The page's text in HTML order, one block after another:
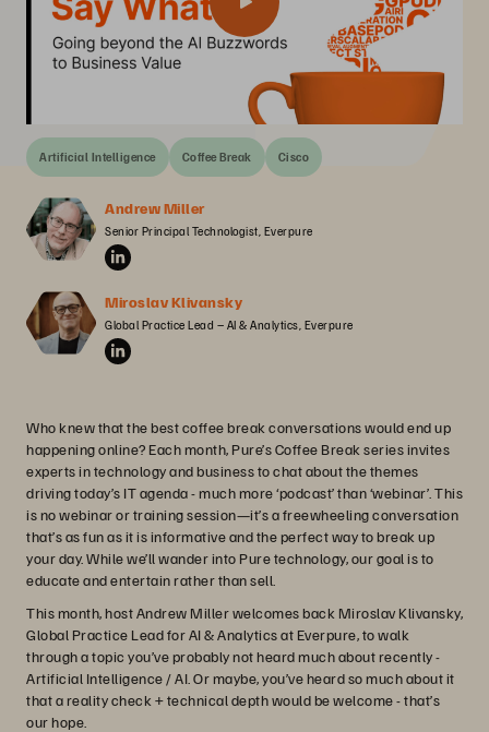
Artificial Intelligence Coffee Break Cisco
Andrew Miller
Senior Principal Technologist, Everpure
Miroslav Klivansky
Global Practice Lead – AI & Analytics, Everpure
Who knew that the best coffee break conversations would end up
happening online? Each month, Pure’s Coffee Break series invites
experts in technology and business to chat about the themes
driving today’s IT agenda - much more ‘podcast’ than ‘webinar’. This
is no webinar or training session—it’s a freewheeling conversation
that’s as fun as it is informative and the perfect way to break up
your day. While we’ll wander into Pure technology, our goal is to
educate and entertain rather than sell.
This month, host Andrew Miller welcomes back Miroslav Klivansky,
Global Practice Lead for AI & Analytics at Everpure, to walk
through a topic you’ve probably not heard much about recently -
Artificial Intelligence / AI. Or maybe, you’ve heard so much about it
that a reality check + technical depth would be welcome - that’s
our hope.